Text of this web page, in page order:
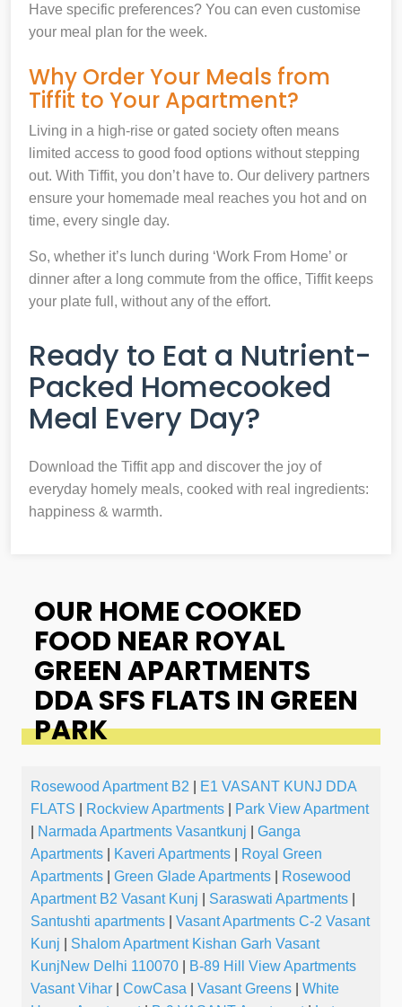
Have specific preferences? You can even customise
your meal plan for the week.
Why Order Your Meals from
Tiffit to Your Apartment?
Living in a high-rise or gated society often means
limited access to good food options without stepping
out. With Tiffit, you don’t have to. Our delivery partners
ensure your homemade meal reaches you hot and on
time, every single day.
So, whether it’s lunch during ‘Work From Home’ or
dinner after a long commute from the office, Tiffit keeps
your plate full, without any of the effort.
Ready to Eat a Nutrient-
Packed Homecooked
Meal Every Day?
Download the Tiffit app and discover the joy of
everyday homely meals, cooked with real ingredients:
happiness & warmth.
OUR HOME COOKED
FOOD NEAR ROYAL
GREEN APARTMENTS
DDA SFS FLATS IN GREEN
PARK
Rosewood Apartment B2
E1 VASANT KUNJ DDA
FLATS
Rockview Apartments
Park View Apartment
Narmada Apartments Vasantkunj
Ganga
Apartments
Kaveri Apartments
Royal Green
Apartments
Green Glade Apartments
Rosewood
Apartment B2 Vasant Kunj
Saraswati Apartments
Santushti apartments
Vasant Apartments C-2 Vasant
Kunj
Shalom Apartment Kishan Garh Vasant
KunjNew Delhi 110070
B-89 Hill View Apartments
Vasant Vihar
CowCasa Vasant Greens
White